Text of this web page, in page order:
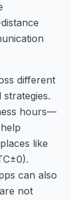
different
hours—
like
can also
not